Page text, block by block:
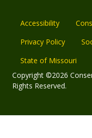
Accessibility
Privacy Policy
State of Missouri
Copyright ©2026
Rights Reserved.